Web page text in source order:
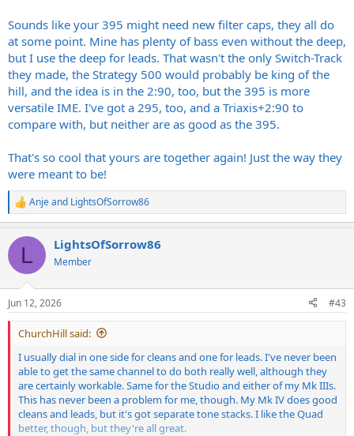
Sounds like your 395 might need new filter caps, they all do
at some point. Mine has plenty of bass even without the deep,
but I use the deep for leads. That wasn't the only Switch-Track
they made, the Strategy 500 would probably be king of the
hill, and the idea is in the 2:90, too, but the 395 is more
versatile IME. I've got a 295, too, and a Triaxis+2:90 to
compare with, but neither are as good as the 395.
That's so cool that yours are together again! Just the way they
were meant to be!
R
e
c
i
s
:
Anjeand LightsOfSorrow86
L LightsOfSorrow86
Member
Jun 12, 2026 #43
ChurchHill said:
I usually dial in one side for cleans and one for leads. I've never been
able to get the same channel to do both really well, although they
are certainly workable. Same for the Studio and either of my Mk IIIs.
This has never been a problem for me, though. My Mk IV does good
cleans and leads, but it's got separate tone stacks. I like the Quad
better, though, but they're all great.